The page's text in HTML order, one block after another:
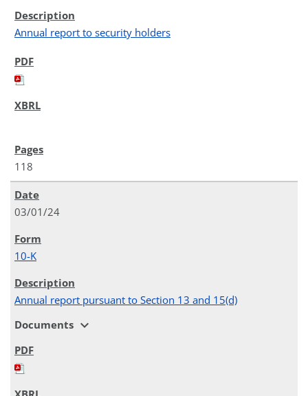
Annual report to security holders
118
03/01/24
10-K
Annual report pursuant to Section 13 and 15(d)
Documents expand_more